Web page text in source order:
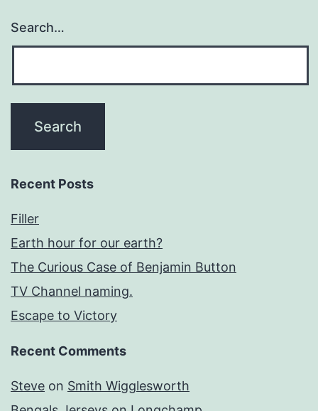
Search…
Recent Posts
Filler
Earth hour for our earth?
The Curious Case of Benjamin Button
TV Channel naming.
Escape to Victory
Recent Comments
Steve on Smith Wigglesworth